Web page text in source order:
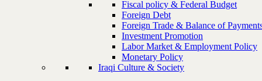
Fiscal policy & Federal Budget
Foreign Debt
Foreign Trade & Balance of
Investment Promotion
Labor Market & Employment Policy
Monetary Policy
Iraqi Culture & Society